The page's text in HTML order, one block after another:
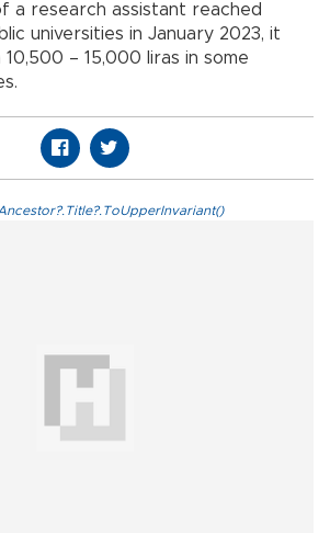
a research assistant reached
universities in January 2023, it
– 15,000 liras in some